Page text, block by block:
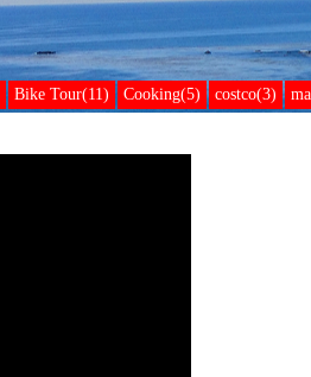
Bike Tour(11) Cooking(5) costco(3)